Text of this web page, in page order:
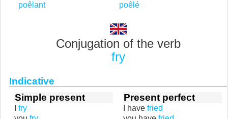
poêlant poêlé
Conjugation of the verb
fry
Indicative
Simple present
fry
Present perfect
I have fried